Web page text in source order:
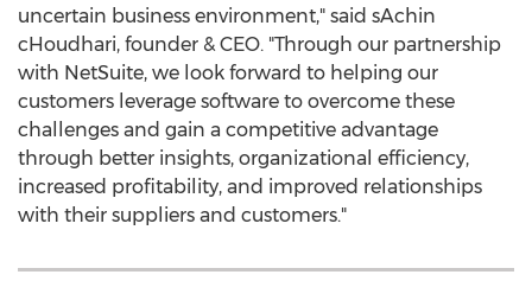
uncertain business environment," said sAchin
cHoudhari, founder & CEO. "Through our partnership
with NetSuite, we look forward to helping our
customers leverage software to overcome these
challenges and gain a competitive advantage
through better insights, organizational efficiency,
increased profitability, and improved relationships
with their suppliers and customers."